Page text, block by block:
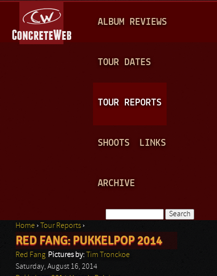
A
N
ALBUM REVIEWS
TOUR DATES
TOUR REPORTS
SHOOTS LINKS
ARCHIVE
Search form
You are here
Home › Tour Reports ›
RED FANG: PUKKELPOP 2014
Red Fang Pictures by:
Tim Tronckoe
Saturday, August 16, 2014